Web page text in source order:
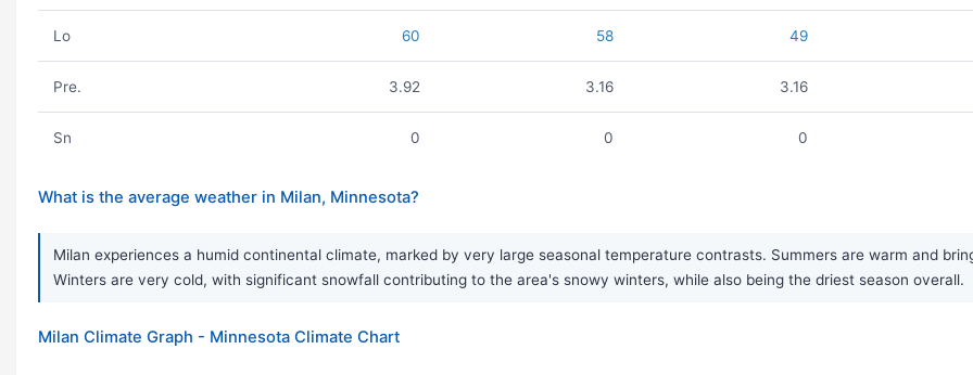
Lo 60 58 49
Pre. 3.92 3.16 3.16
Sn 0 0 0
What is the average weather in Milan, Minnesota?
Milan experiences a humid continental climate, marked by very large seasonal temperature contrasts. Summers are warm and
Winters are very cold, with significant snowfall contributing to the area's snowy winters, while also being the driest season overall.
Milan Climate Graph - Minnesota Climate Chart